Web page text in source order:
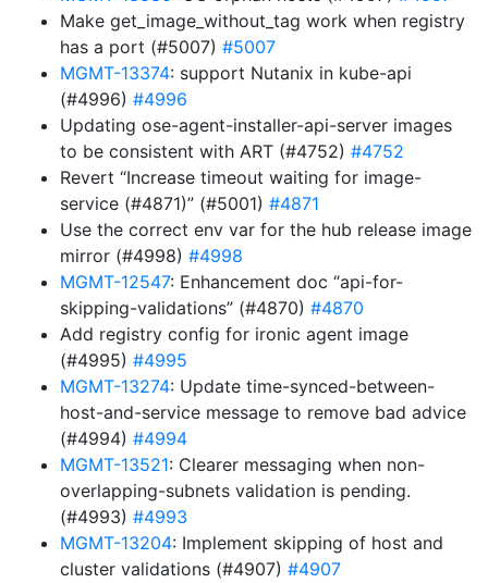
Make get_image_without_tag work when registry
has a port (#5007) #5007
MGMT-13374: support Nutanix in kube-api
(#4996) #4996
Updating ose-agent-installer-api-server images
to be consistent with ART (#4752) #4752
Revert “Increase timeout waiting for image-
service (#4871)” (#5001) #4871
Use the correct env var for the hub release image
mirror (#4998) #4998
MGMT-12547: Enhancement doc “api-for-
skipping-validations” (#4870) #4870
Add registry config for ironic agent image
(#4995) #4995
MGMT-13274: Update time-synced-between-
host-and-service message to remove bad advice
(#4994) #4994
MGMT-13521: Clearer messaging when non-
overlapping-subnets validation is pending.
(#4993) #4993
MGMT-13204: Implement skipping of host and
cluster validations (#4907) #4907